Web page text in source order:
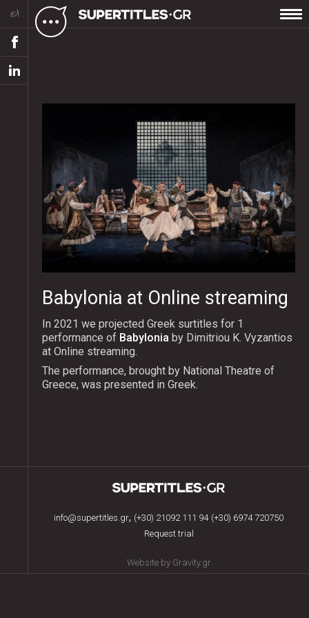
ελ
Babylonia at Online streaming
In 2021 we projected Greek surtitles for 1
performance of Babylonia by Dimitriou K. Vyzantios
at Online streaming.
The performance, brought by National Theatre of
Greece, was presented in Greek.
info@supertitles.gr, (+30) 21092 111 94 (+30) 6974 720750
Request trial
Website by Gravity.gr